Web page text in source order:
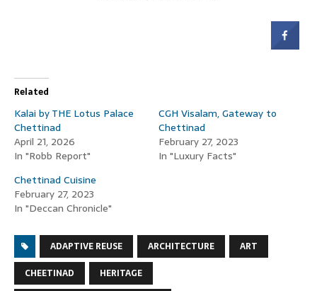
Related
Kalai by THE Lotus Palace
Chettinad
April 21, 2026
In "Robb Report"
CGH Visalam, Gateway to
Chettinad
February 27, 2023
In "Luxury Facts"
Chettinad Cuisine
February 27, 2023
In "Deccan Chronicle"
ADAPTIVE REUSE ARCHITECTURE
ART
CHEETINAD
HERITAGE